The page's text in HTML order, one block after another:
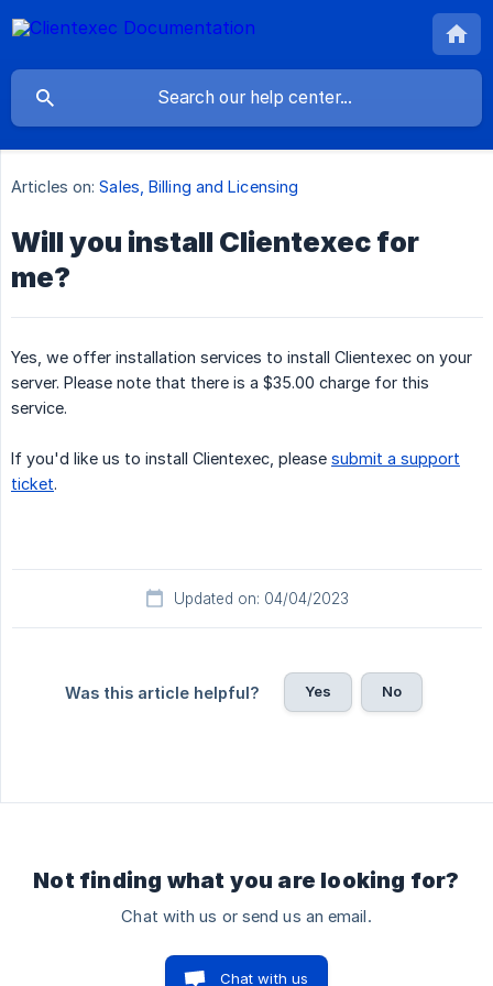
Articles on: Sales, Billing and Licensing
Will you install Clientexec for
me?
Yes, we offer installation services to install Clientexec on your
server. Please note that there is a $35.00 charge for this
service.
If you'd like us to install Clientexec, please submit a support
ticket.
Updated on: 04/04/2023
Was this article helpful? Yes No
Not finding what you are looking for?
Chat with us or send us an email.
Chat with us